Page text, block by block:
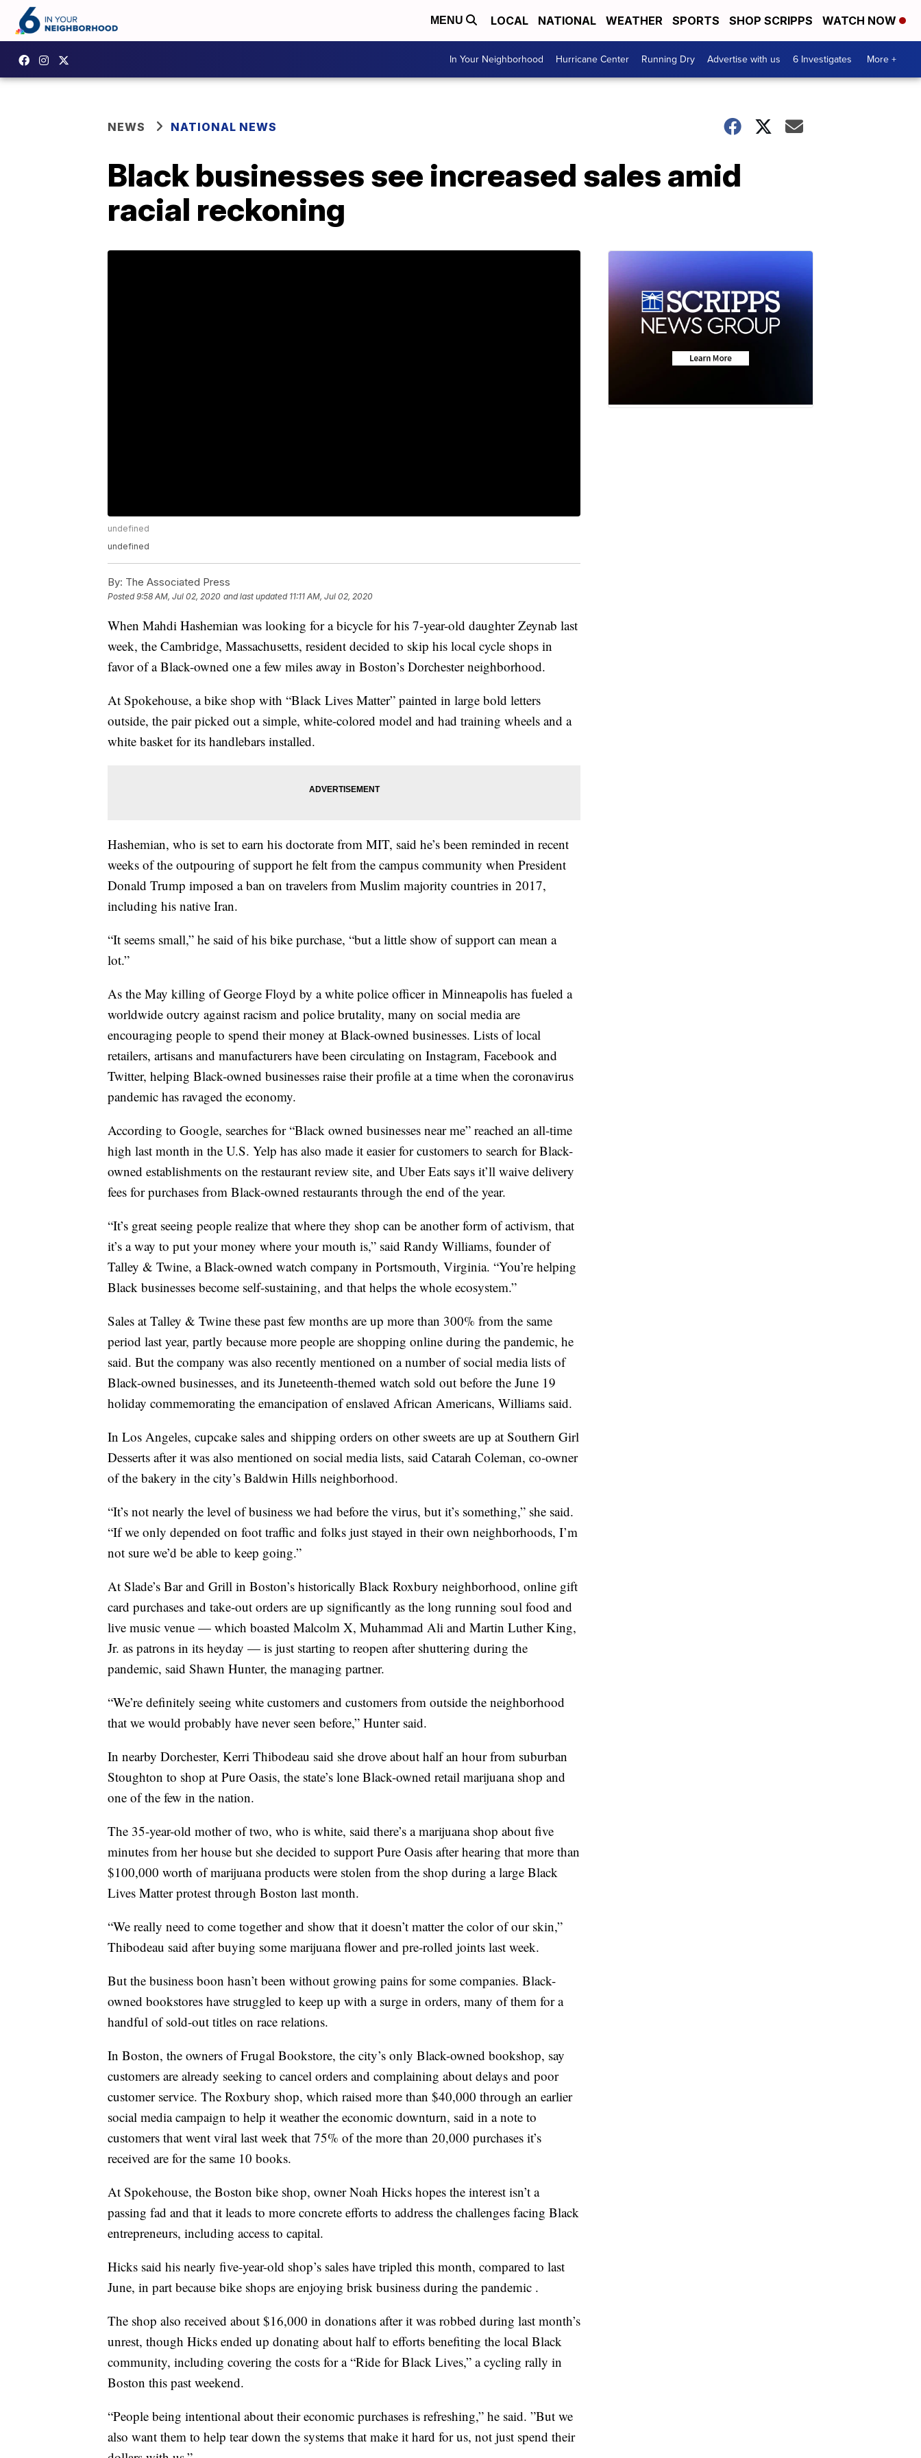
MENU LOCAL NATIONAL WEATHER SPORTS SHOP SCRIPPS WATCH NOW
In Your Neighborhood Hurricane Center Running Dry Advertise with us 6 Investigates More +
NEWS NATIONAL NEWS
Black businesses see increased sales amid
racial reckoning
undefined
undefined
By: The Associated Press
Posted9:58 AM, Jul 02, 2020 and last updated 11:11 AM, Jul 02, 2020
When Mahdi Hashemian was looking for a bicycle for his 7-year-old daughter Zeynab last
week, the Cambridge, Massachusetts, resident decided to skip his local cycle shops in
favor of a Black-owned one a few miles away in Boston’s Dorchester neighborhood.
At Spokehouse, a bike shop with “Black Lives Matter” painted in large bold letters
outside, the pair picked out a simple, white-colored model and had training wheels and a
white basket for its handlebars installed.
Hashemian, who is set to earn his doctorate from MIT, said he’s been reminded in recent
weeks of the outpouring of support he felt from the campus community when President
Donald Trump imposed a ban on travelers from Muslim majority countries in 2017,
including his native Iran.
“It seems small,” he said of his bike purchase, “but a little show of support can mean a
lot.”
As the May killing of George Floyd by a white police officer in Minneapolis has fueled a
worldwide outcry against racism and police brutality, many on social media are
encouraging people to spend their money at Black-owned businesses. Lists of local
retailers, artisans and manufacturers have been circulating on Instagram, Facebook and
Twitter, helping Black-owned businesses raise their profile at a time when the coronavirus
pandemic has ravaged the economy.
According to Google, searches for “Black owned businesses near me” reached an all-time
high last month in the U.S. Yelp has also made it easier for customers to search for Black-
owned establishments on the restaurant review site, and Uber Eats says it’ll waive delivery
fees for purchases from Black-owned restaurants through the end of the year.
“It’s great seeing people realize that where they shop can be another form of activism, that
it’s a way to put your money where your mouth is,” said Randy Williams, founder of
Talley & Twine, a Black-owned watch company in Portsmouth, Virginia. “You’re helping
Black businesses become self-sustaining, and that helps the whole ecosystem.”
Sales at Talley & Twine these past few months are up more than 300% from the same
period last year, partly because more people are shopping online during the pandemic, he
said. But the company was also recently mentioned on a number of social media lists of
Black-owned businesses, and its Juneteenth-themed watch sold out before the June 19
holiday commemorating the emancipation of enslaved African Americans, Williams said.
In Los Angeles, cupcake sales and shipping orders on other sweets are up at Southern Girl
Desserts after it was also mentioned on social media lists, said Catarah Coleman, co-owner
of the bakery in the city’s Baldwin Hills neighborhood.
“It’s not nearly the level of business we had before the virus, but it’s something,” she said.
“If we only depended on foot traffic and folks just stayed in their own neighborhoods, I’m
not sure we’d be able to keep going.”
At Slade’s Bar and Grill in Boston’s historically Black Roxbury neighborhood, online gift
card purchases and take-out orders are up significantly as the long running soul food and
live music venue — which boasted Malcolm X, Muhammad Ali and Martin Luther King,
Jr. as patrons in its heyday — is just starting to reopen after shuttering during the
pandemic, said Shawn Hunter, the managing partner.
“We’re definitely seeing white customers and customers from outside the neighborhood
that we would probably have never seen before,” Hunter said.
In nearby Dorchester, Kerri Thibodeau said she drove about half an hour from suburban
Stoughton to shop at Pure Oasis, the state’s lone Black-owned retail marijuana shop and
one of the few in the nation.
The 35-year-old mother of two, who is white, said there’s a marijuana shop about five
minutes from her house but she decided to support Pure Oasis after hearing that more than
$100,000 worth of marijuana products were stolen from the shop during a large Black
Lives Matter protest through Boston last month.
“We really need to come together and show that it doesn’t matter the color of our skin,”
Thibodeau said after buying some marijuana flower and pre-rolled joints last week.
But the business boon hasn’t been without growing pains for some companies. Black-
owned bookstores have struggled to keep up with a surge in orders, many of them for a
handful of sold-out titles on race relations.
In Boston, the owners of Frugal Bookstore, the city’s only Black-owned bookshop, say
customers are already seeking to cancel orders and complaining about delays and poor
customer service. The Roxbury shop, which raised more than $40,000 through an earlier
social media campaign to help it weather the economic downturn, said in a note to
customers that went viral last week that 75% of the more than 20,000 purchases it’s
received are for the same 10 books.
At Spokehouse, the Boston bike shop, owner Noah Hicks hopes the interest isn’t a
passing fad and that it leads to more concrete efforts to address the challenges facing Black
entrepreneurs, including access to capital.
Hicks said his nearly five-year-old shop’s sales have tripled this month, compared to last
June, in part because bike shops are enjoying brisk business during the pandemic .
The shop also received about $16,000 in donations after it was robbed during last month’s
unrest, though Hicks ended up donating about half to efforts benefiting the local Black
community, including covering the costs for a “Ride for Black Lives,” a cycling rally in
Boston this past weekend.
“People being intentional about their economic purchases is refreshing,” he said. ”But we
also want them to help tear down the systems that make it hard for us, not just spend their